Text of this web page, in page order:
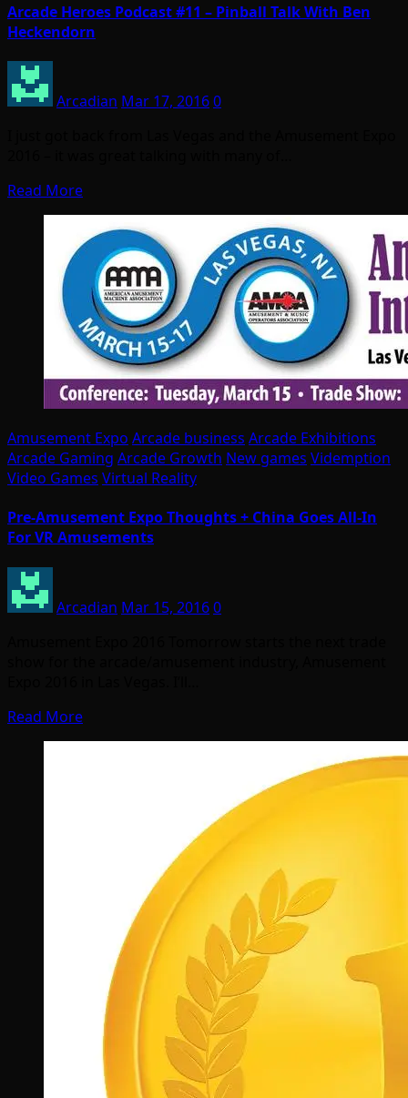
Arcade Heroes Podcast #11 – Pinball Talk With Ben
Heckendorn
Arcadian Mar 17, 20160
Read More
Amusement Expo Arcade business Arcade Exhibitions
Arcade Gaming Arcade Growth New games Videmption
Video Games Virtual Reality
Pre-Amusement Expo Thoughts + China Goes All-In
For VR Amusements
Arcadian Mar 15, 20160
Read More